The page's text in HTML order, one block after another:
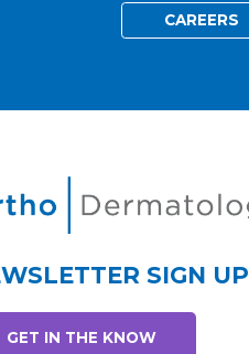
CAREERS
SIGN UP
GET IN THE KNOW